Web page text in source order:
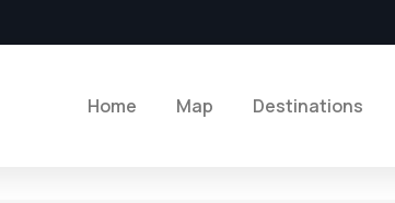
Home Map Destinations